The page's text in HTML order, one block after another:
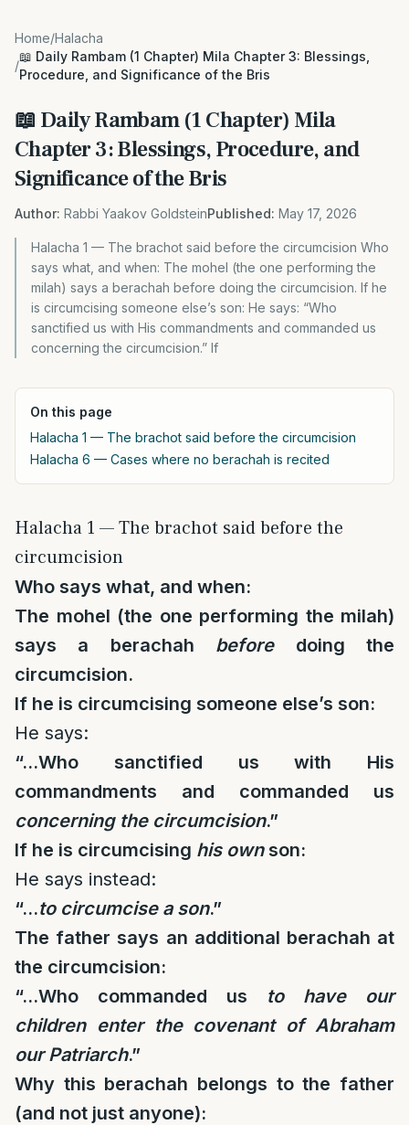
Home/Halacha
/
📖 Daily Rambam (1 Chapter) Mila Chapter 3: Blessings,
Procedure, and Significance of the Bris
📖 Daily Rambam (1 Chapter) Mila
Chapter 3: Blessings, Procedure, and
Significance of the Bris
Author: Rabbi Yaakov GoldsteinPublished: May 17, 2026
Halacha 1 — The brachot said before the circumcision Who
says what, and when: The mohel (the one performing the
milah) says a berachah before doing the circumcision. If he
is circumcising someone else’s son: He says: “Who
sanctified us with His commandments and commanded us
concerning the circumcision.” If
On this page
Halacha 1 — The brachot said before the circumcision
Halacha 6 — Cases where no berachah is recited
Halacha 1 — The brachot said before the
circumcision
Who says what, and when:
The mohel (the one performing the milah)
says a berachah beforedoing the
circumcision.
If he is circumcising someone else’s son:
He says:
“…Who sanctified us with His
commandments and commanded us
concerning the circumcision.”
If he is circumcising his ownson:
He says instead:
“…to circumcise a son.”
The father says an additional berachah at
the circumcision:
“…Who commanded us to have our
children enter the covenant of Abraham
our Patriarch.”
Why this berachah belongs to the father
(and not just anyone):